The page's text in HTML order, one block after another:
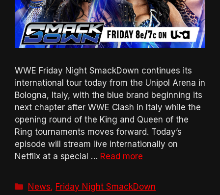
WWE Friday Night SmackDown continues its
international tour today from the Unipol Arena in
Bologna, Italy, with the blue brand beginning its
next chapter after WWE Clash in Italy while the
opening round of the King and Queen of the
Ring tournaments moves forward. Today’s
episode will stream live internationally on
Netflix at a special … Read more
Categories
News, Friday Night SmackDown